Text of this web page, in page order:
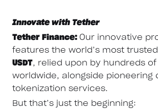
Innovate with Tether
Tether Finance: Our innovative
features the world’s most
USDT, relied upon by hundreds
worldwide, alongside pioneering
tokenization services.
But that’s just the beginning: